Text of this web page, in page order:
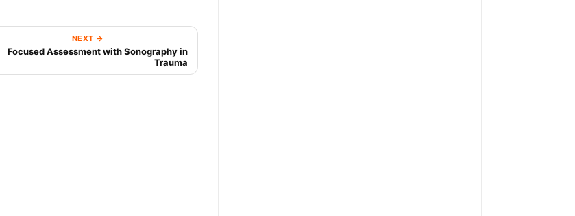
NEXT →
Focused Assessment with Sonography in
Trauma